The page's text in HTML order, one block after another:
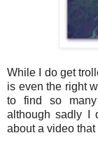
While I do get
is even the right
to find so
although sadly I
about a video